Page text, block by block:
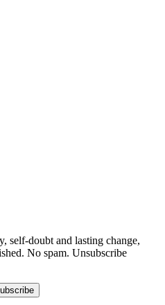
self-doubt and lasting change,
No spam. Unsubscribe